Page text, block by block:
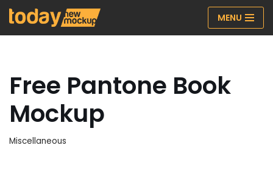
Skip
MENU
Free Pantone Book
Mockup
Miscellaneous